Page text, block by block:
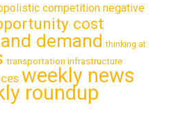
competition negative
cost
demand thinking at
transportation infrastructure
weekly news
roundup